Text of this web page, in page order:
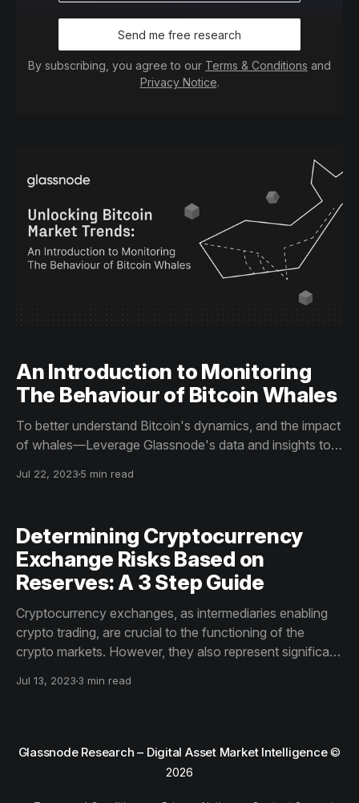
Send me free research
By subscribing, you agree to our Terms & Conditions and
Privacy Notice.
An Introduction to Monitoring
The Behaviour of Bitcoin Whales
To better understand Bitcoin's dynamics, and the impact
of whales—Leverage Glassnode's data and insights to
informed market decisions. Use the power of on-chain
Jul 22, 2023 5 min read
Determining Cryptocurrency
Exchange Risks Based on
Reserves: A 3 Step Guide
Cryptocurrency exchanges, as intermediaries enabling
crypto trading, are crucial to the functioning of the
crypto markets. However, they also represent significant
Jul 13, 2023 3 min read
Glassnode Research – Digital Asset Market Intelligence©
2026